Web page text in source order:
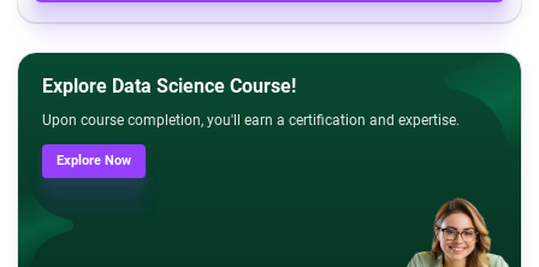
Explore Data Science Course!
Upon course completion, you'll earn a certification and expertise.
Explore Now